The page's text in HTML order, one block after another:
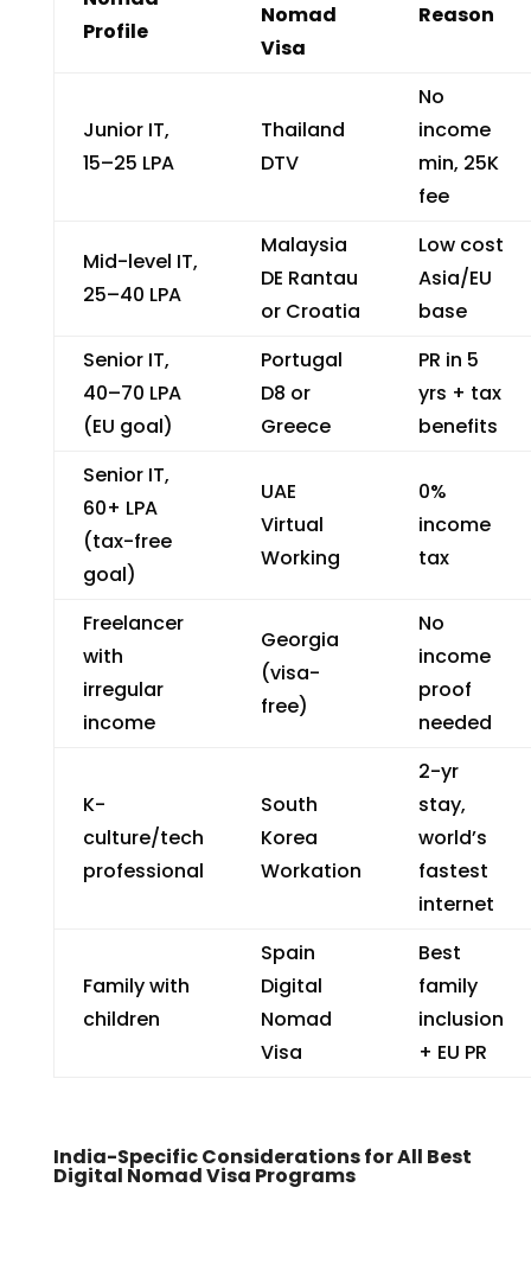
Profile
Nomad
Visa
Reason
Junior IT,
₹15–25 LPA
Thailand
DTV
No
income
min, ₹25K
fee
Mid-level IT,
₹25–40 LPA
Malaysia
DE Rantau
or Croatia
Low cost
Asia/EU
base
Senior IT,
₹40–70 LPA
(EU goal)
Portugal
D8 or
Greece
PR in 5
yrs + tax
benefits
Senior IT,
₹60+ LPA
(tax-free
goal)
UAE
Virtual
Working
0%
income
tax
Freelancer
with
irregular
income
Georgia
(visa-
free)
No
income
proof
needed
K-
culture/tech
professional
South
Korea
Workation
2-yr
stay,
world’s
fastest
internet
Family with
children
Spain
Digital
Nomad
Visa
Best
family
inclusion
+ EU PR
India-Specific Considerations for All Best
Digital Nomad Visa Programs